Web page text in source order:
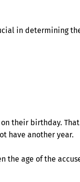
in determining
their birthday.
have another year.
the age of the